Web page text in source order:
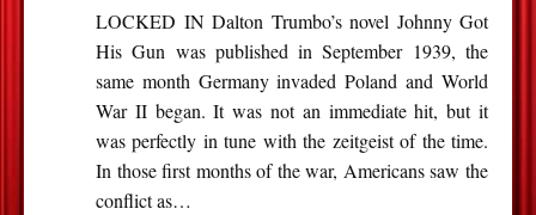
LOCKED IN Dalton Trumbo’s novel Johnny Got
His Gun was published in September 1939, the
same month Germany invaded Poland and World
War II began. It was not an immediate hit, but it
was perfectly in tune with the zeitgeist of the time.
In those first months of the war, Americans saw the
conflict as…